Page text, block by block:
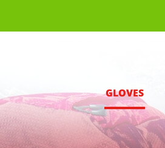
GLOVES